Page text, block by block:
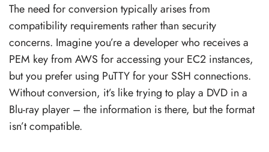
The need for conversion typically arises from
compatibility requirements rather than security
concerns. Imagine you’re a developer who receives a
PEM key from AWS for accessing your EC2 instances,
but you prefer using PuTTY for your SSH connections.
Without conversion, it’s like trying to play a DVD in a
Blu-ray player – the information is there, but the format
isn’t compatible.